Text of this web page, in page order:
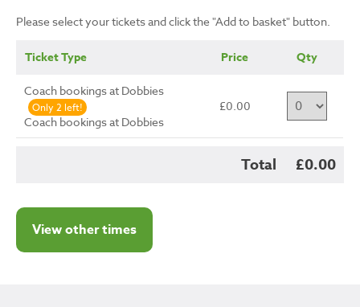
Please select your tickets and click the "Add to basket" button.
Ticket Type Price Qty
Coach bookings at Dobbies
Only 2 left!
Coach bookings at Dobbies
£0.00
Total £0.00
View other times